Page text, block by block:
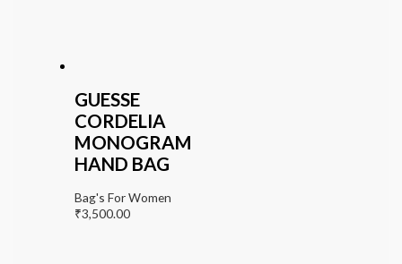
GUESSE
CORDELIA
MONOGRAM
HAND BAG
Bag's For Women
₹3,500.00